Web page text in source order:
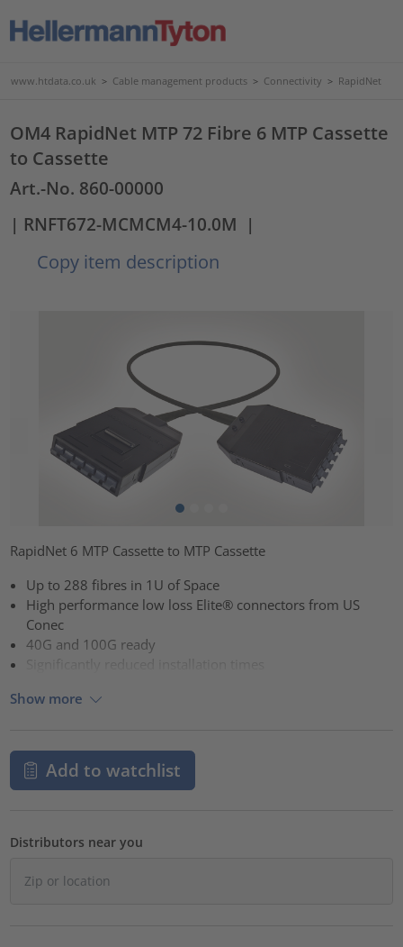
www.htdata.co.uk > Cable management products > Connectivity > RapidNet
OM4 RapidNet MTP 72 Fibre 6 MTP Cassette
to Cassette
Art.-No. 860-00000
| RNFT672-MCMCM4-10.0M |
Copy item description
RapidNet 6 MTP Cassette to MTP Cassette
Up to 288 fibres in 1U of Space
High performance low loss Elite® connectors from US
Conec
40G and 100G ready
Significantly reduced installation times
Show more
Add to watchlist
Distributors near you